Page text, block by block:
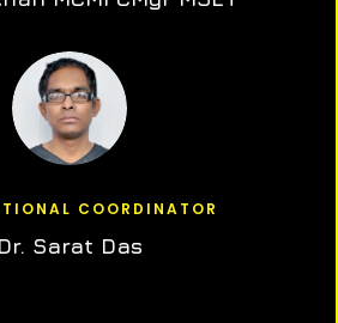
COORDINATOR
Dr. Sarat Das